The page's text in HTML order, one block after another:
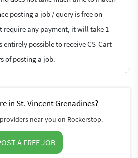
posting a job / query is free on
require any payment, it will take 1
entirely possible to receive CS-Cart
of posting a job.
in St. Vincent Grenadines?
near you on Rockerstop.
A FREE JOB